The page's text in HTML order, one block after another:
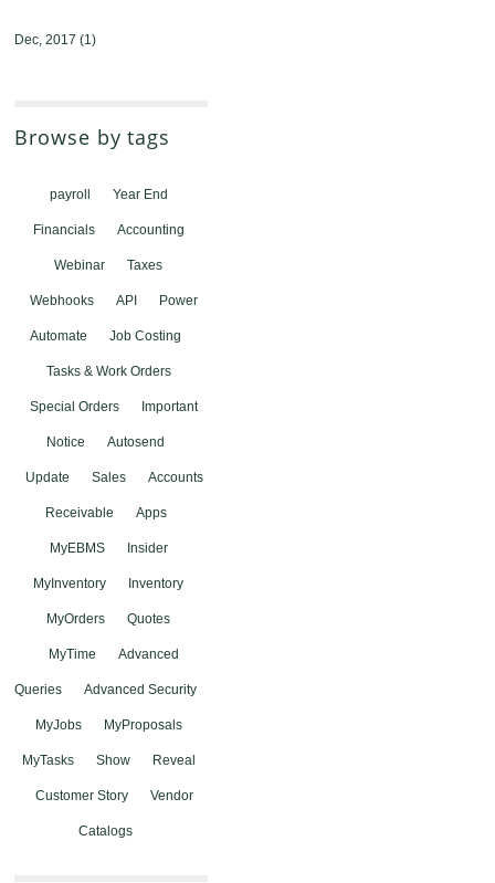
Dec, 2017(1)
Browse by tags
payroll Year End
Financials Accounting
Webinar Taxes
Webhooks API Power
Automate Job Costing
Tasks & Work Orders
Special Orders Important
Notice Autosend
Update Sales Accounts
Receivable Apps
MyEBMS Insider
MyInventory Inventory
MyOrders Quotes
MyTime Advanced
Queries Advanced Security
MyJobs MyProposals
MyTasks Show Reveal
Customer Story Vendor
Catalogs